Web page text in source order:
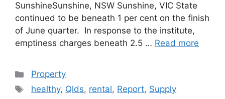
SunshineSunshine, NSW Sunshine, VIC State
continued to be beneath 1 per cent on the finish
of June quarter. In response to the institute,
emptiness charges beneath 2.5 … Read more
Categories
Property
Tags
healthy, Qlds, rental, Report, Supply